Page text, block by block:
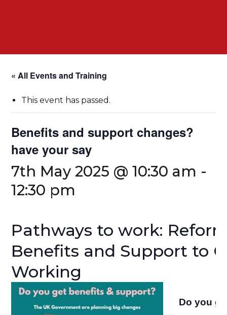
« All Events and Training
This event has passed.
Benefits and support changes?
have your say
7th May 2025 @ 10:30 am -
12:30 pm
Pathways to work:
Benefits and Support to
Working
Do you